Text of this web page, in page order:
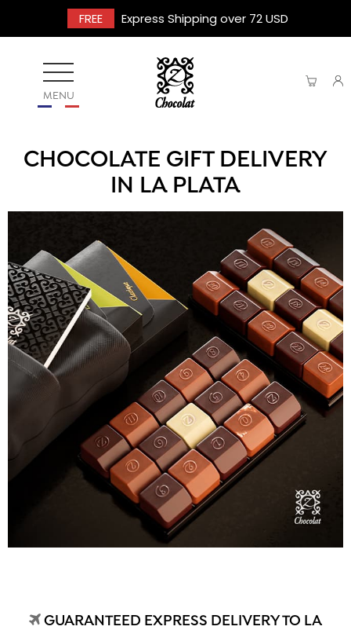
FREE Express Shipping over 72 USD
MENU
CHOCOLATE GIFT DELIVERY
IN LA PLATA
GUARANTEED EXPRESS DELIVERY TO LA